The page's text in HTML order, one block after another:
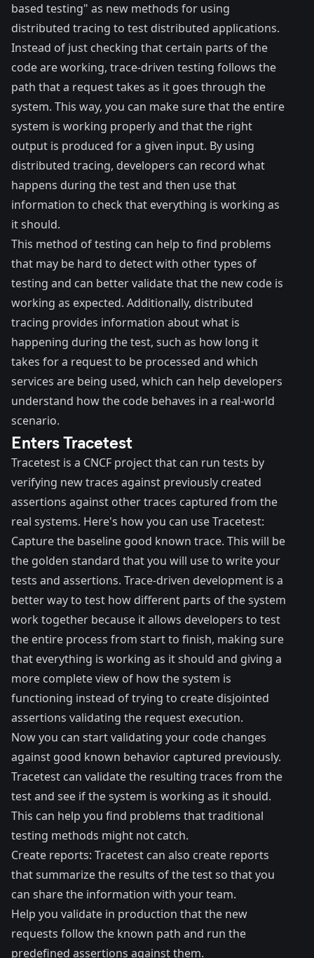
based testing" as new methods for using
distributed tracing to test distributed applications.
Instead of just checking that certain parts of the
code are working, trace-driven testing follows the
path that a request takes as it goes through the
system. This way, you can make sure that the entire
system is working properly and that the right
output is produced for a given input. By using
distributed tracing, developers can record what
happens during the test and then use that
information to check that everything is working as
it should.
This method of testing can help to find problems
that may be hard to detect with other types of
testing and can better validate that the new code is
working as expected. Additionally, distributed
tracing provides information about what is
happening during the test, such as how long it
takes for a request to be processed and which
services are being used, which can help developers
understand how the code behaves in a real-world
scenario.
Enters Tracetest
Tracetest is a CNCF project that can run tests by
verifying new traces against previously created
assertions against other traces captured from the
real systems. Here's how you can use Tracetest:
Capture the baseline good known trace. This will be
the golden standard that you will use to write your
tests and assertions. Trace-driven development is a
better way to test how different parts of the system
work together because it allows developers to test
the entire process from start to finish, making sure
that everything is working as it should and giving a
more complete view of how the system is
functioning instead of trying to create disjointed
assertions validating the request execution.
Now you can start validating your code changes
against good known behavior captured previously.
Tracetest can validate the resulting traces from the
test and see if the system is working as it should.
This can help you find problems that traditional
testing methods might not catch.
Create reports: Tracetest can also create reports
that summarize the results of the test so that you
can share the information with your team.
Help you validate in production that the new
requests follow the known path and run the
predefined assertions against them.